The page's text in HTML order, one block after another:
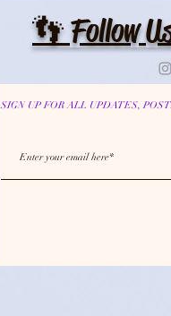
👣 Follow
SIGN UP FOR ALL UPDATES,